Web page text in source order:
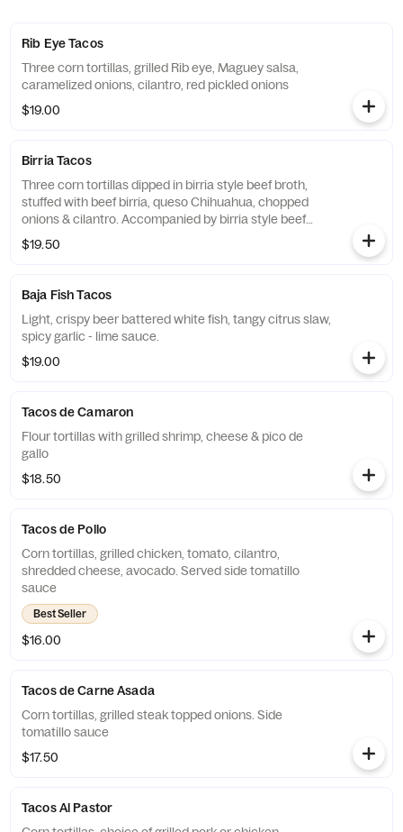
Rib Eye Tacos
Three corn tortillas, grilled Rib eye, Maguey salsa,
caramelized onions, cilantro, red pickled onions
$19.00
Birria Tacos
Three corn tortillas dipped in birria style beef broth,
stuffed with beef birria, queso Chihuahua, chopped
onions & cilantro. Accompanied by birria style beef
soup broth
$19.50
Baja Fish Tacos
Light, crispy beer battered white fish, tangy citrus slaw,
spicy garlic - lime sauce.
$19.00
Tacos de Camaron
Flour tortillas with grilled shrimp, cheese & pico de
gallo
$18.50
Tacos de Pollo
Corn tortillas, grilled chicken, tomato, cilantro,
shredded cheese, avocado. Served side tomatillo
sauce
Best Seller
$16.00
Tacos de Carne Asada
Corn tortillas, grilled steak topped onions. Side
tomatillo sauce
$17.50
Tacos Al Pastor